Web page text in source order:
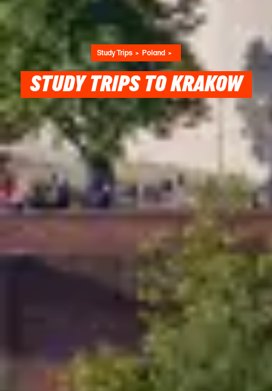
Study Trips Poland
STUDY TRIPS TO KRAKOW